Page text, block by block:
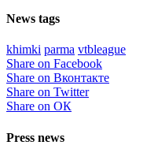
News tags
khimki parma vtbleague
Share on Facebook
Share on Вконтакте
Share on Twitter
Share on ОК
Press news